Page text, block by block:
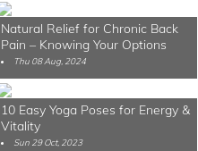
Natural Relief for Chronic Back
Pain – Knowing Your Options
Thu 08 Aug, 2024
10 Easy Yoga Poses for Energy &
Vitality
Sun 29 Oct, 2023